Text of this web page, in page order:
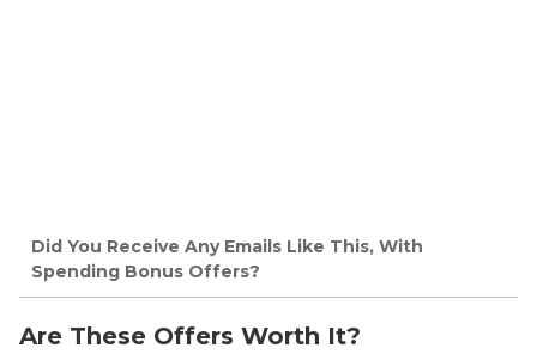
Did You Receive Any Emails Like This, With
Spending Bonus Offers?
Are These Offers Worth It?